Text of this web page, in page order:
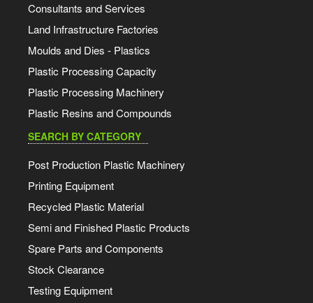
Consultants and Services
Land Infrastructure Factories
Moulds and Dies - Plastics
Plastic Processing Capacity
Plastic Processing Machinery
Plastic Resins and Compounds
SEARCH BY CATEGORY
Post Production Plastic Machinery
Printing Equipment
Recycled Plastic Material
Semi and Finished Plastic Products
Spare Parts and Components
Stock Clearance
Testing Equipment